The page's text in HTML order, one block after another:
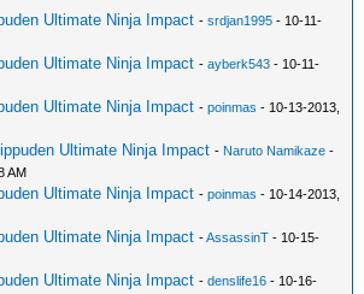
Ultimate Ninja Impact -srdjan1995 - 10-11-
Ultimate Ninja Impact -ayberk543 - 10-11-
Ultimate Ninja Impact -poinmas - 10-13-2013,
Ultimate Ninja Impact - Naruto Namikaze -
AM
Ultimate Ninja Impact -poinmas - 10-14-2013,
Ultimate Ninja Impact -AssassinT - 10-15-
Ultimate Ninja Impact -denslife16 - 10-16-